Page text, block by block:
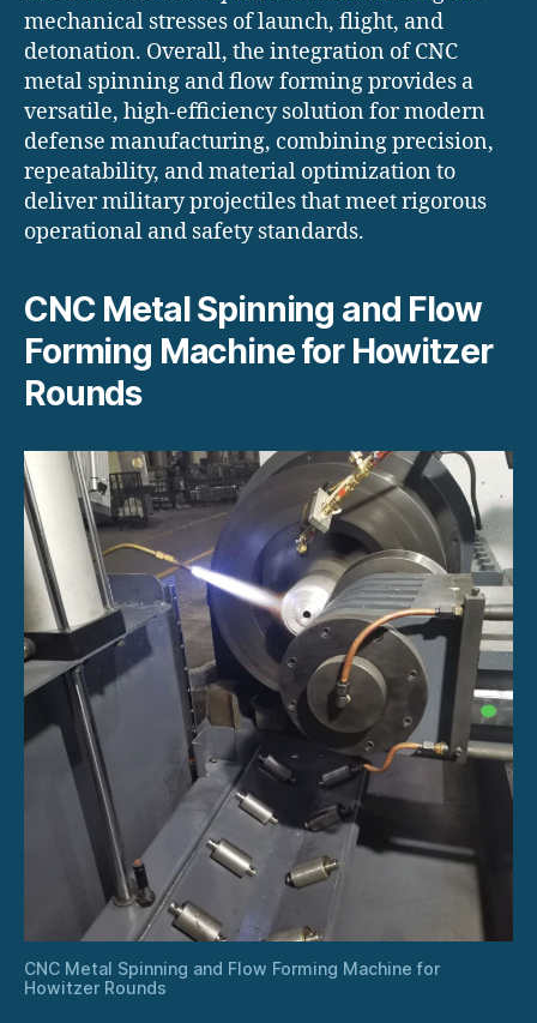
mechanical stresses of launch, flight, and
detonation. Overall, the integration of CNC
metal spinning and flow forming provides a
versatile, high-efficiency solution for modern
defense manufacturing, combining precision,
repeatability, and material optimization to
deliver military projectiles that meet rigorous
operational and safety standards.
CNC Metal Spinning and Flow
Forming Machine for Howitzer
Rounds
CNC Metal Spinning and Flow Forming Machine for
Howitzer Rounds